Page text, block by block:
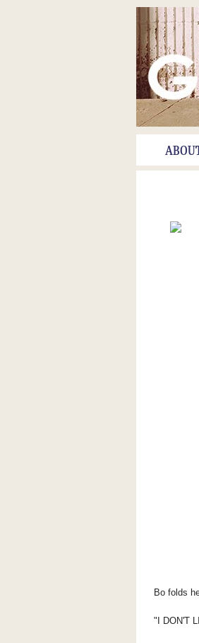
Bo folds
"I DON'T